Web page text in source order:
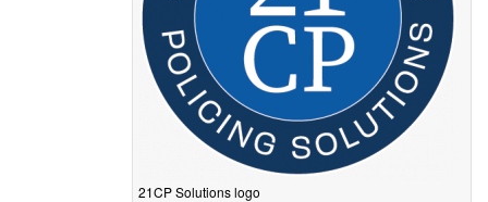
21CP Solutions logo